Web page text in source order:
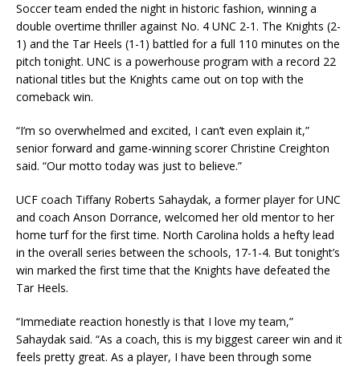
Soccer team ended the night in historic fashion, winning a
double overtime thriller against No. 4 UNC 2-1. The Knights (2-
1) and the Tar Heels (1-1) battled for a full 110 minutes on the
pitch tonight. UNC is a powerhouse program with a record 22
national titles but the Knights came out on top with the
comeback win.
“I’m so overwhelmed and excited, I can’t even explain it,”
senior forward and game-winning scorer Christine Creighton
said. “Our motto today was just to believe.”
UCF coach Tiffany Roberts Sahaydak, a former player for UNC
and coach Anson Dorrance, welcomed her old mentor to her
home turf for the first time. North Carolina holds a hefty lead
in the overall series between the schools, 17-1-4. But tonight’s
win marked the first time that the Knights have defeated the
Tar Heels.
“Immediate reaction honestly is that I love my team,”
Sahaydak said. “As a coach, this is my biggest career win and it
feels pretty great. As a player, I have been through some